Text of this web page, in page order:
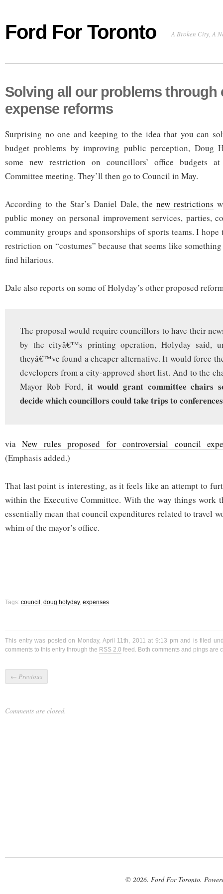
Ford For Toronto A Broken City, A
Solving all our problems through
expense reforms
Surprising no one and keeping to the idea that you can
budget problems by improving public perception, Doug
some new restriction on councillors’ office budgets
Committee meeting. They’ll then go to Council in May.
According to the Star’s Daniel Dale, thenew restrictions
public money on personal improvement services, parties,
community groups and sponsorships of sports teams. I hope
restriction on “costumes” because that seems like
find hilarious.
Dale also reports on some of Holyday’s other proposed
The proposal would require councillors to have their
by the cityâ€™s printing operation, Holyday said,
theyâ€™ve found a cheaper alternative. It would force
developers from a city-approved short list. And to the
Mayor Rob Ford, it would grant committee chairs
decide which councillors could take trips to
viaNew rules proposed for controversial council
(Emphasis added.)
That last point is interesting, as it feels like an attempt to
within the Executive Committee. With the way things work
essentially mean that council expenditures related to travel
whim of the mayor’s office.
Tags: council , doug holyday, expenses
This entry was posted on Monday, April 11th, 2011 at 9:13 pm and is filed
comments to this entry through the RSS 2.0 feed. Both comments and pings are
← Previous
Comments are closed.
© 2026. Ford For Toronto.